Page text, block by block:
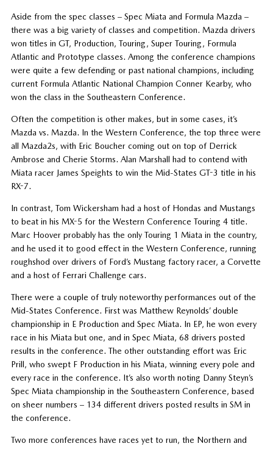
Aside from the spec classes – Spec Miata and Formula Mazda –
there was a big variety of classes and competition. Mazda drivers
won titles in GT, Production, Touring, Super Touring, Formula
Atlantic and Prototype classes. Among the conference champions
were quite a few defending or past national champions, including
current Formula Atlantic National Champion Conner Kearby, who
won the class in the Southeastern Conference.
Often the competition is other makes, but in some cases, it’s
Mazda vs. Mazda. In the Western Conference, the top three were
all Mazda2s, with Eric Boucher coming out on top of Derrick
Ambrose and Cherie Storms. Alan Marshall had to contend with
Miata racer James Speights to win the Mid-States GT-3 title in his
RX-7.
In contrast, Tom Wickersham had a host of Hondas and Mustangs
to beat in his MX-5 for the Western Conference Touring 4 title.
Marc Hoover probably has the only Touring 1 Miata in the country,
and he used it to good effect in the Western Conference, running
roughshod over drivers of Ford’s Mustang factory racer, a Corvette
and a host of Ferrari Challenge cars.
There were a couple of truly noteworthy performances out of the
Mid-States Conference. First was Matthew Reynolds’ double
championship in E Production and Spec Miata. In EP, he won every
race in his Miata but one, and in Spec Miata, 68 drivers posted
results in the conference. The other outstanding effort was Eric
Prill, who swept F Production in his Miata, winning every pole and
every race in the conference. It’s also worth noting Danny Steyn’s
Spec Miata championship in the Southeastern Conference, based
on sheer numbers – 134 different drivers posted results in SM in
the conference.
Two more conferences have races yet to run, the Northern and